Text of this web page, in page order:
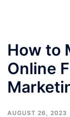
How to
Online
AUGUST 26, 2023